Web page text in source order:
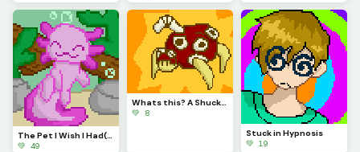
💚 49
Whats this? A Shuckle evolution? It is!
💚 8
Stuck in Hypnosis
💚 19